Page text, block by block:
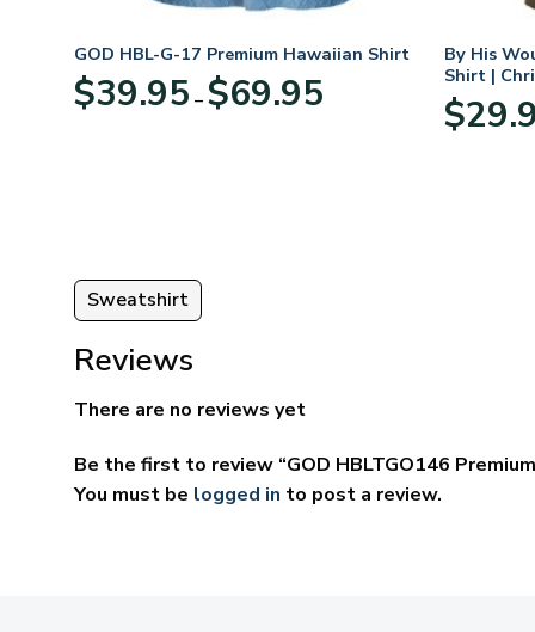
GOD HBL-G-17 Premium Hawaiian Shirt
$39.95 – $69.95range:
By His
Shirt |
$
Sweatshirt
Reviews
There are no reviews yet
Be the first to review “GOD HBLTGO146
You must be logged in to post a review.